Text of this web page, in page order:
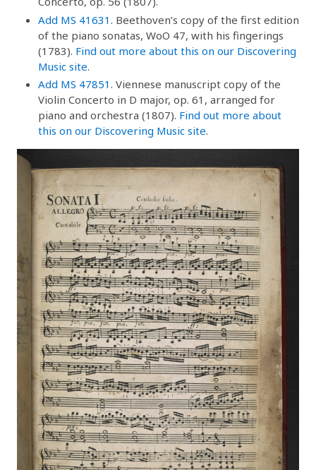
Add MS 41631. Beethoven’s copy of the first edition
of the piano sonatas, WoO 47, with his fingerings
(1783). Find out more about this on our Discovering
Music site.
Add MS 47851. Viennese manuscript copy of the
Violin Concerto in D major, op. 61, arranged for
piano and orchestra (1807). Find out more about
this on our Discovering Music site.